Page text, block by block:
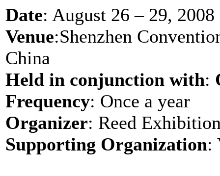
Date: August 26 – 29, 2008
Venue:Shenzhen
China
Held in conjunction with:
Frequency: Once a year
Organizer: Reed
Supporting Organization: